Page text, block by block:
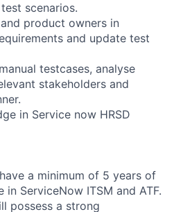
scenarios.
product owners in
and update test
testcases, analyse
stakeholders and
in Service now HRSD
a minimum of 5 years of
ServiceNow ITSM and ATF.
possess a strong